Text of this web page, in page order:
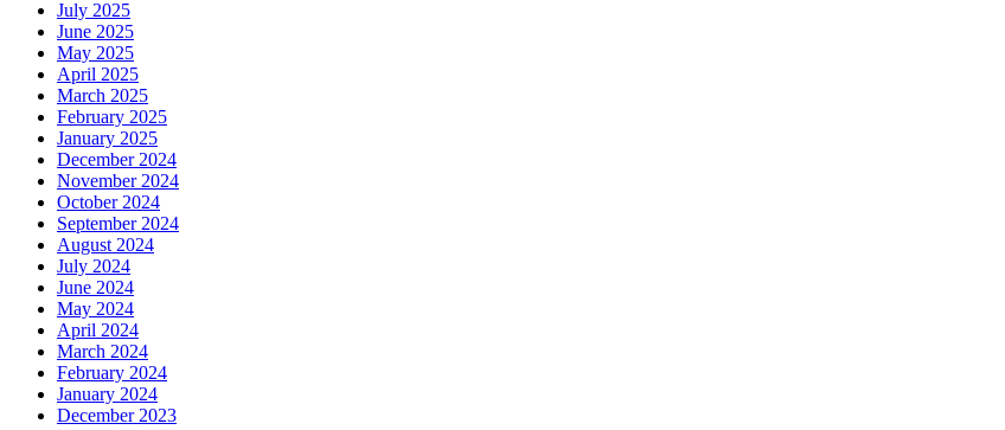
July 2025
June 2025
May 2025
April 2025
March 2025
February 2025
January 2025
December 2024
November 2024
October 2024
September 2024
August 2024
July 2024
June 2024
May 2024
April 2024
March 2024
February 2024
January 2024
December 2023